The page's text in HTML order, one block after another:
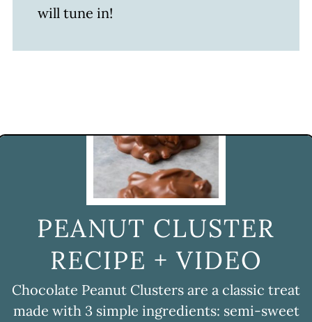
will tune in!
PEANUT CLUSTER
RECIPE + VIDEO
Chocolate Peanut Clusters are a classic treat
made with 3 simple ingredients: semi-sweet